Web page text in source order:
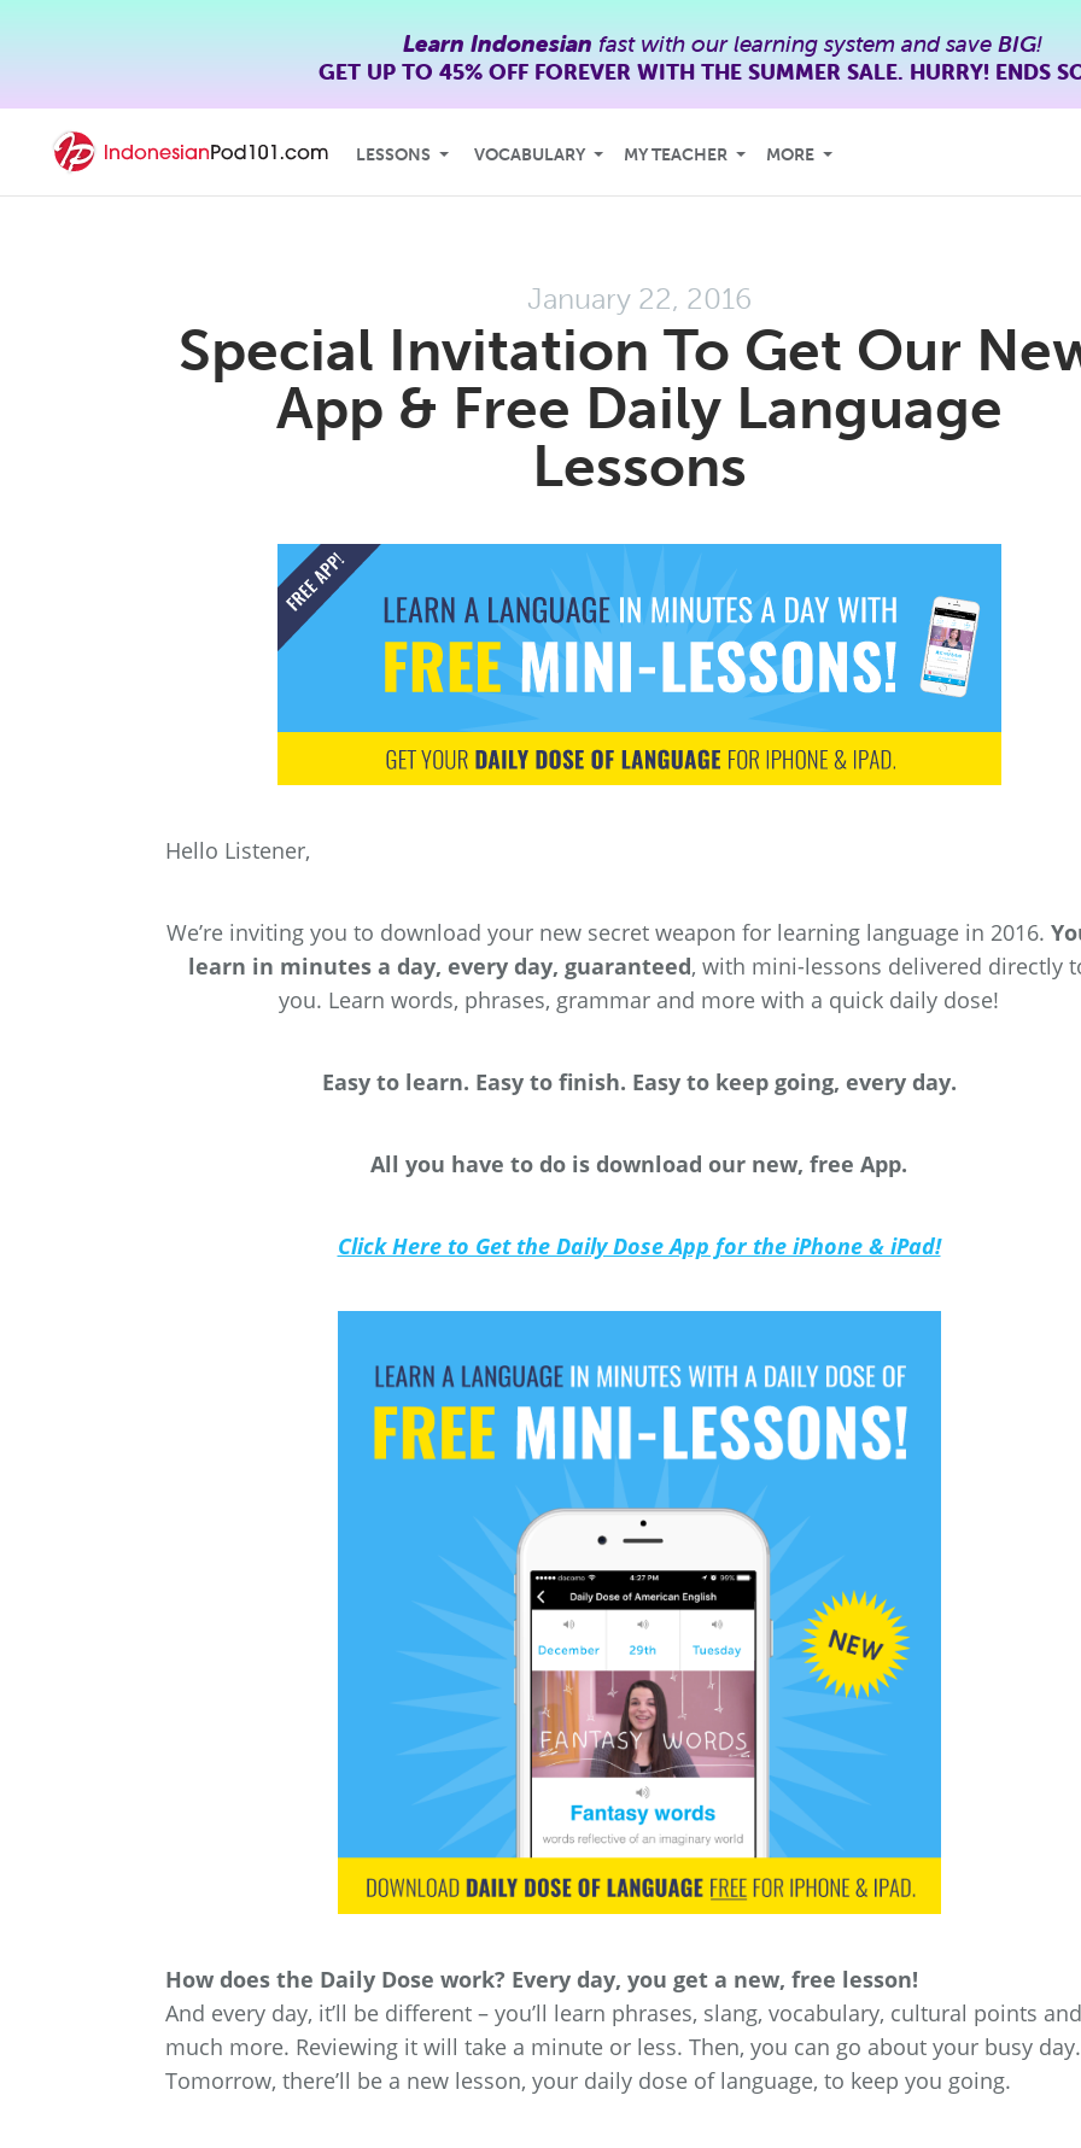
Learn Indonesian fast with our learning system and save BIG!
GET UP TO 45% OFFFOREVER WITH THE SUMMER SALE. HURRY! ENDS
LESSONS VOCABULARY MY TEACHER MORE
January 22, 2016
Special Invitation To Get Our
App & Free Daily Language
Lessons
Hello Listener,
We’re inviting you to download your new secret weapon for learning language in 2016.
learn in minutes a day, every day, guaranteed, with mini-lessons delivered directly
you. Learn words, phrases, grammar and more with a quick daily dose!
Easy to learn. Easy to finish. Easy to keep going, every day.
All you have to do is download our new, free App.
Click Here to Get the Daily Dose App for the iPhone & iPad!
How does the Daily Dose work? Every day, you get a new, free lesson!
And every day, it’ll be different – you’ll learn phrases, slang, vocabulary, cultural points and
much more. Reviewing it will take a minute or less. Then, you can go about your busy day.
Tomorrow, there’ll be a new lesson, your daily dose of language, to keep you going.